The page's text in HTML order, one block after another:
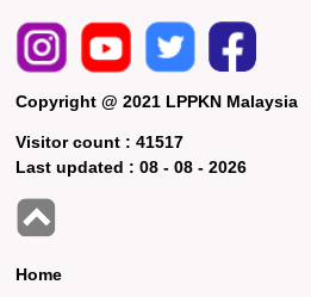
Copyright @ 2021 LPPKN Malaysia
Visitor count :41517
Last updated :08 - 08 - 2026
Home